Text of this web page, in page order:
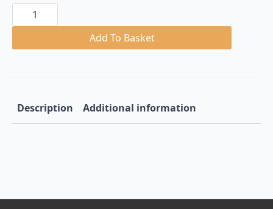
Wood
Screws
M4.0
KTX
quantity
Add To Basket
Description Additional information